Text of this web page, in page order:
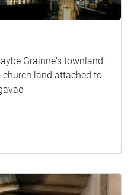
Grainne's townland.
church land attached to